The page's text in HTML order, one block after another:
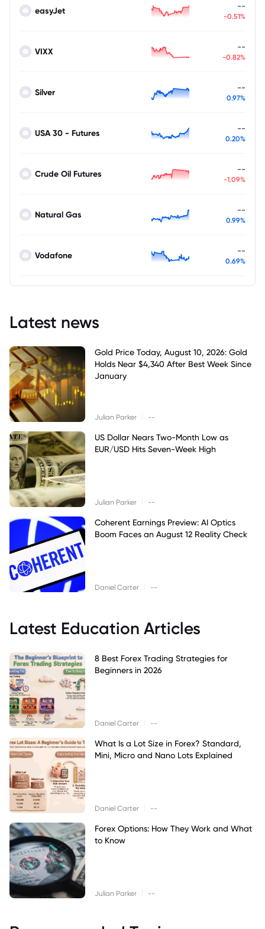
easyJet --
-0.51%
VIXX --
-0.82%
Silver --
0.97%
USA 30 - Futures --
0.20%
Crude Oil Futures --
-1.09%
Natural Gas --
0.99%
Vodafone --
0.69%
Latest news
Gold Price Today, August 10, 2026: Gold
Holds Near $4,340 After Best Week Since
January
Julian Parker --
US Dollar Nears Two-Month Low as
EUR/USD Hits Seven-Week High
Julian Parker --
Coherent Earnings Preview: AI Optics
Boom Faces an August 12 Reality Check
Daniel Carter --
Latest Education Articles
8 Best Forex Trading Strategies for
Beginners in 2026
Daniel Carter --
What Is a Lot Size in Forex? Standard,
Mini, Micro and Nano Lots Explained
Daniel Carter --
Forex Options: How They Work and What
to Know
Julian Parker --